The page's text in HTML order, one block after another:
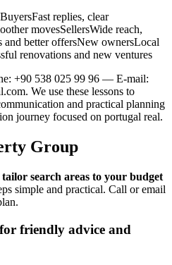
replies, clear
movesSellersWide reach,
better offersNew ownersLocal
renovations and new ventures
+90 538 025 99 96 — E-mail:
. We use these lessons to
and practical planning
journey focused on portugal real.
Group
search areas to your budget
simple and practical. Call or email
friendly advice and